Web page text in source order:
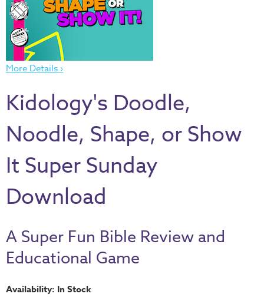
Thru
the
Bible
Chronicles
of
Curriculum
Discovering
God's
Path
VBS
DIY
Back
to
Halloween
More Details ›
Kidology's Doodle,
Noodle, Shape, or Show
It Super Sunday
Download
A Super Fun Bible Review and
Educational Game
Availability: In Stock